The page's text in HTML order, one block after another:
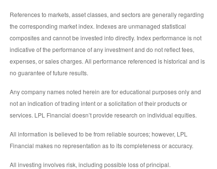
References to markets, asset classes, and sectors are generally regarding
the corresponding market index. Indexes are unmanaged statistical
composites and cannot be invested into directly. Index performance is not
indicative of the performance of any investment and do not reflect fees,
expenses, or sales charges. All performance referenced is historical and is
no guarantee of future results.
Any company names noted herein are for educational purposes only and
not an indication of trading intent or a solicitation of their products or
services. LPL Financial doesn’t provide research on individual equities.
All information is believed to be from reliable sources; however, LPL
Financial makes no representation as to its completeness or accuracy.
All investing involves risk, including possible loss of principal.